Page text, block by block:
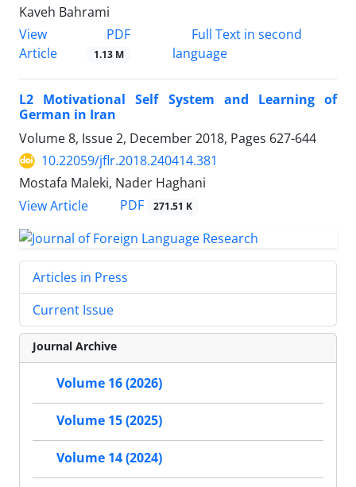
Kaveh Bahrami
View
Article
PDF
1.13 M
Full Text in second
language
L2 Motivational Self System and Learning of
German in Iran
Volume 8, Issue 2, December 2018, Pages 627-644
10.22059/jflr.2018.240414.381
Mostafa Maleki, Nader Haghani
View Article
PDF 271.51 K
Articles in Press
Current Issue
Journal Archive
Volume 16 (2026)
Volume 15 (2025)
Volume 14 (2024)